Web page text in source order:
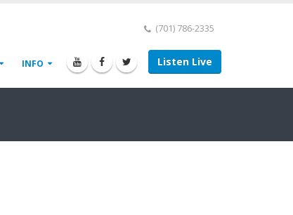
(701) 786-2335
Listen Live
INFO